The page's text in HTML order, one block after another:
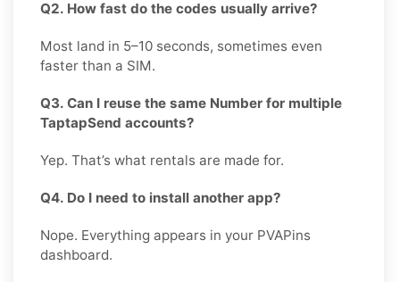
Q2. How fast do the codes usually arrive?
Most land in 5–10 seconds, sometimes even
faster than a SIM.
Q3. Can I reuse the same Number for multiple
TaptapSend accounts?
Yep. That’s what rentals are made for.
Q4. Do I need to install another app?
Nope. Everything appears in your PVAPins
dashboard.